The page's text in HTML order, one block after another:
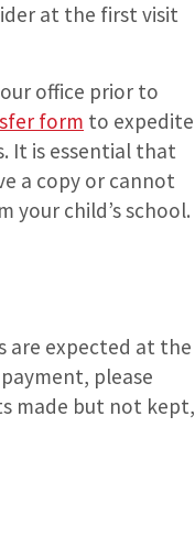
at the first visit
office prior to
form to expedite
It is essential that
a copy or cannot
your child’s school.
are expected at the
please
made but not kept,